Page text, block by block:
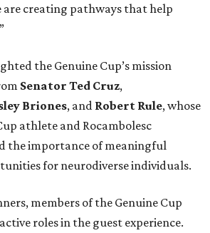
are creating pathways that help
the Genuine Cup’s mission
Senator Ted Cruz,
Briones, and Robert Rule, whose
athlete and Rocambolesc
the importance of meaningful
for neurodiverse individuals.
members of the Genuine Cup
roles in the guest experience.